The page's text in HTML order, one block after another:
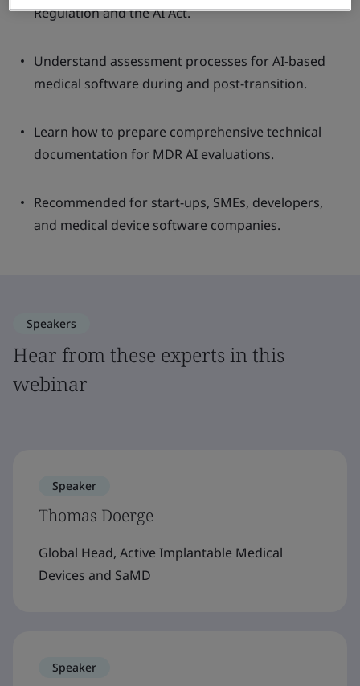
Regulation and the AI Act.
Understand assessment processes for AI-based
medical software during and post-transition.
Learn how to prepare comprehensive technical
documentation for MDR AI evaluations.
Recommended for start-ups, SMEs, developers,
and medical device software companies.
Speakers
Hear from these experts in this
webinar
Speaker
Thomas Doerge
Global Head, Active Implantable Medical
Devices and SaMD
Speaker